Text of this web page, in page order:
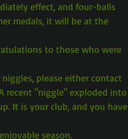
effect, and four-balls
medals, it will be at the
to those who were
please either contact
recent "niggle" exploded into
It is your club, and you have
season.